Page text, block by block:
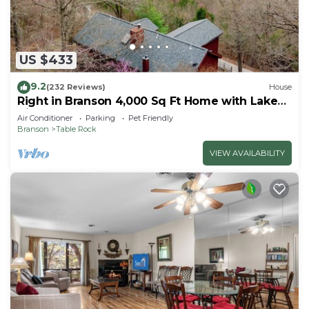
US $433
9.2(232 Reviews) House
Right in Branson 4,000 Sq Ft Home with Lake
View & Hot Tub!
Air Conditioner Parking
Pet Friendly
Branson
Table Rock
VIEW AVAILABILITY